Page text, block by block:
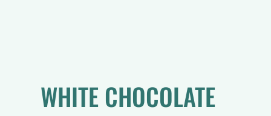
WHITE CHOCOLATE